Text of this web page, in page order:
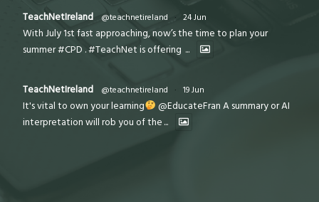
TeachNetIreland @teachnetireland · 24 Jun
With July 1st fast approaching, now’s the time to plan your
summer #CPD . #TeachNet is offering ...
TeachNetIreland @teachnetireland · 19 Jun
It's vital to own your learning
@EducateFran A summary or AI
interpretation will rob you of the ...